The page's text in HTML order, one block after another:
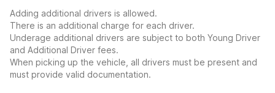
Adding additional drivers is allowed.
There is an additional charge for each driver.
Underage additional drivers are subject to both Young Driver
and Additional Driver fees.
When picking up the vehicle, all drivers must be present and
must provide valid documentation.